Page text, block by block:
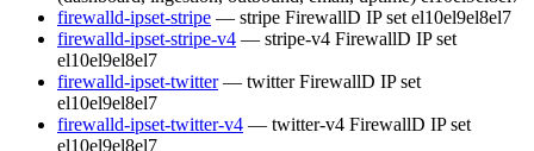
firewalld-ipset-stripe — stripe FirewallD IP set el10el9el8el7
firewalld-ipset-stripe-v4 — stripe-v4 FirewallD IP set
el10el9el8el7
firewalld-ipset-twitter — twitter FirewallD IP set
el10el9el8el7
firewalld-ipset-twitter-v4 — twitter-v4 FirewallD IP set
el10el9el8el7